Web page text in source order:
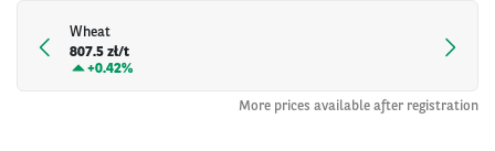
Wheat
807.5 zł/t
+0.42%
More prices available after registration